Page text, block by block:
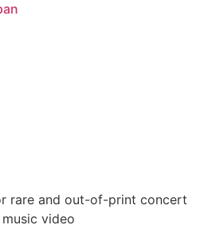
rare and out-of-print concert
video